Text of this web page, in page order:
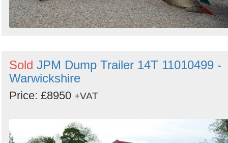
Sold JPM Dump Trailer 14T 11010499 -
Warwickshire
Price: £8950 +VAT